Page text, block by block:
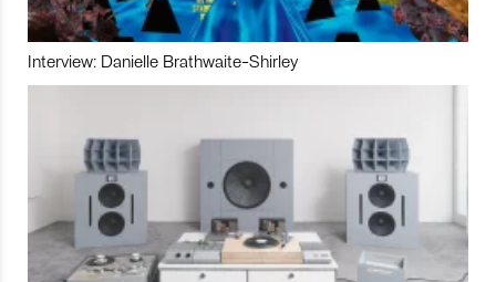
Interview: Danielle Brathwaite-Shirley